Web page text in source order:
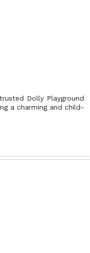
Dolly Playground
a charming and child-